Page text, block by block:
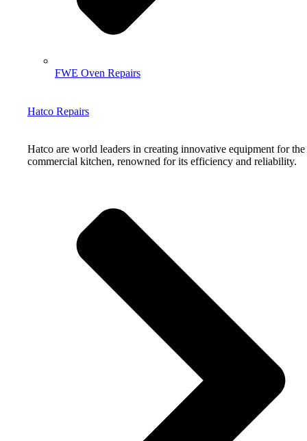
FWE Oven Repairs
Hatco Repairs
Hatco are world leaders in creating innovative equipment for the
commercial kitchen, renowned for its efficiency and reliability.